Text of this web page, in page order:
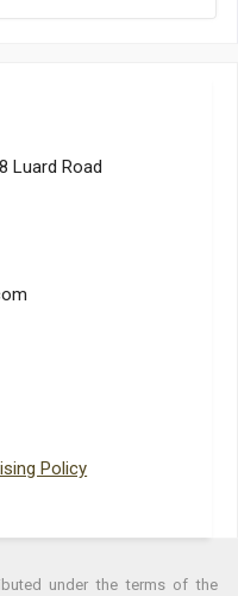
Luard Road
Policy
under the terms of the